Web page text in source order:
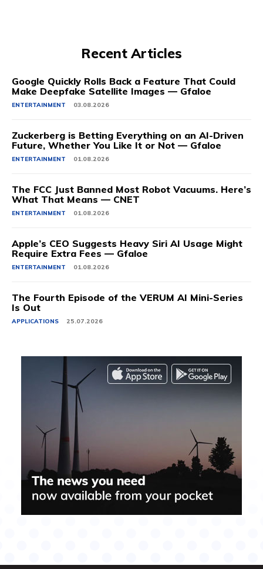
Recent Articles
Google Quickly Rolls Back a Feature That Could
Make Deepfake Satellite Images — Gfaloe
ENTERTAINMENT 03.08.2026
Zuckerberg is Betting Everything on an AI-Driven
Future, Whether You Like It or Not — Gfaloe
ENTERTAINMENT 01.08.2026
The FCC Just Banned Most Robot Vacuums. Here’s
What That Means — CNET
ENTERTAINMENT 01.08.2026
Apple’s CEO Suggests Heavy Siri AI Usage Might
Require Extra Fees — Gfaloe
ENTERTAINMENT 01.08.2026
The Fourth Episode of the VERUM AI Mini-Series
Is Out
APPLICATIONS 25.07.2026